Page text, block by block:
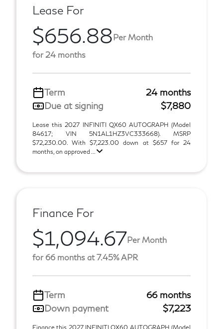
Lease For
$656.88Per Month
for 24 months
Term
24 months
Due at signing
$7,880
Lease this 2027 INFINITI QX60 AUTOGRAPH (Model
84617; VIN 5N1AL1HZ3VC333668). MSRP
$72,230.00. With $7,223.00 down at $657 for 24
months, on approved ...
Finance For
$1,094.67Per Month
for 66 months at 7.45% APR
Term
66 months
Down payment
$7,223
Finance this 2027 INFINITI QX60 AUTOGRAPH (Model